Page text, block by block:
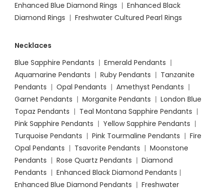
Enhanced Blue Diamond Rings | Enhanced Black
Diamond Rings | Freshwater Cultured Pearl Rings
Necklaces
Blue Sapphire Pendants | Emerald Pendants |
Aquamarine Pendants | Ruby Pendants | Tanzanite
Pendants | Opal Pendants | Amethyst Pendants |
Garnet Pendants | Morganite Pendants | London Blue
Topaz Pendants | Teal Montana Sapphire Pendants |
Pink Sapphire Pendants | Yellow Sapphire Pendants |
Turquoise Pendants | Pink Tourmaline Pendants | Fire
Opal Pendants | Tsavorite Pendants | Moonstone
Pendants | Rose Quartz Pendants | Diamond
Pendants | Enhanced Black Diamond Pendants |
Enhanced Blue Diamond Pendants | Freshwater